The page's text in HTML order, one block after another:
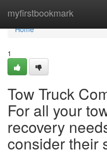
myfirstbookmark
Home
Home
1
Tow Truck
For all your
recovery
consider their